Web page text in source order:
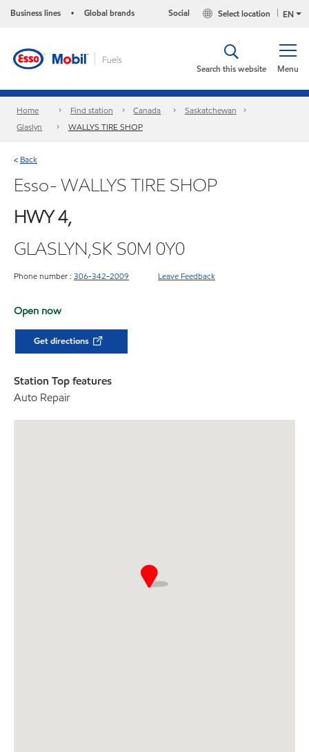
Business lines • Global brands EN
Select location
Social
Menu
Search this website
Home Find station Canada
Saskatchewan
Glaslyn
WALLYS TIRE SHOP
< Back
Esso- WALLYS TIRE SHOP
HWY 4,
GLASLYN,SK S0M 0Y0
Phone number : 306-342-2009 Leave Feedback
Open now
Get directions
Station Top features
Auto Repair